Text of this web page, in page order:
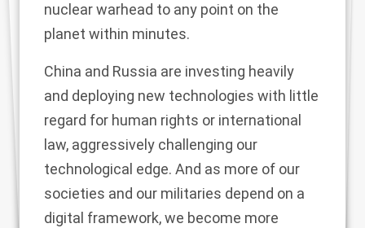
nuclear warhead to any point on the
planet within minutes.
China and Russia are investing heavily
and deploying new technologies with little
regard for human rights or international
law, aggressively challenging our
technological edge. And as more of our
societies and our militaries depend on a
digital framework, we become more